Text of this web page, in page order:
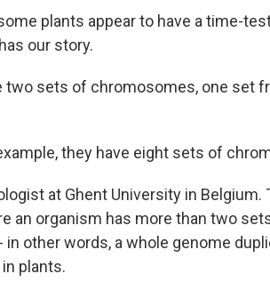
plants appear to have a time-
our story.
two sets of chromosomes, one set
they have eight sets of
at Ghent University in Belgium.
an organism has more than two
other words, a whole genome
plants.